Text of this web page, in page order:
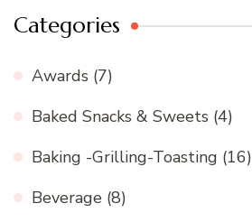
Categories
Awards (7)
Baked Snacks & Sweets (4)
Baking -Grilling-Toasting (16)
Beverage (8)